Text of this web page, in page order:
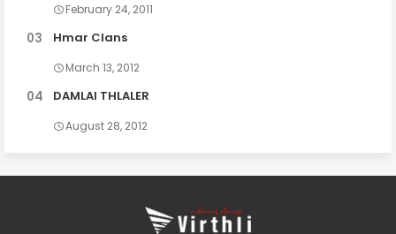
February 24, 2011
Hmar Clans
March 13, 2012
DAMLAI THLALER
August 28, 2012